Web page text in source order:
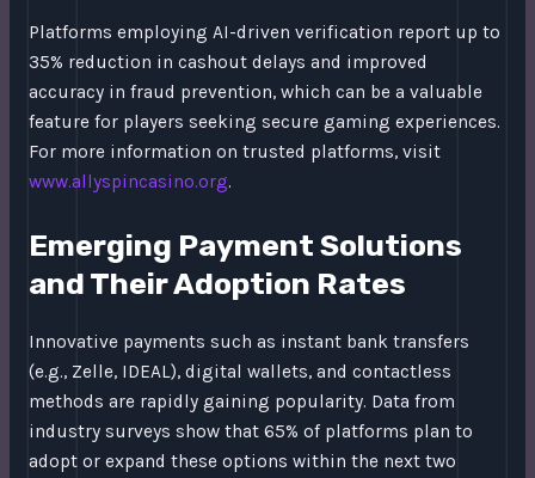
Platforms employing AI-driven verification report up to
35% reduction in cashout delays and improved
accuracy in fraud prevention, which can be a valuable
feature for players seeking secure gaming experiences.
For more information on trusted platforms, visit
www.allyspincasino.org.
Emerging Payment Solutions
and Their Adoption Rates
Innovative payments such as instant bank transfers
(e.g., Zelle, IDEAL), digital wallets, and contactless
methods are rapidly gaining popularity. Data from
industry surveys show that 65% of platforms plan to
adopt or expand these options within the next two